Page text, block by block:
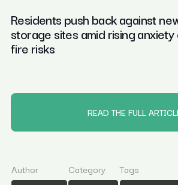
Residents push back against
storage sites amid rising
fire risks
READ THE FULL
Author Category Tags